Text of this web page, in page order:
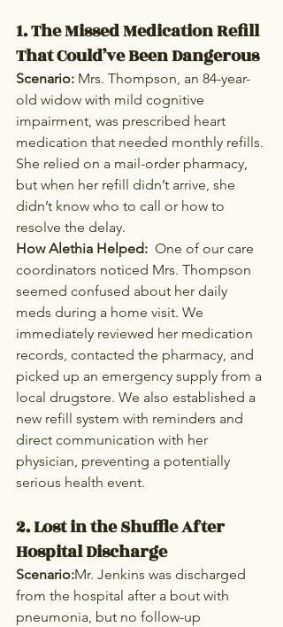
1. The Missed Medication Refill
That Could’ve Been Dangerous
Scenario: Mrs. Thompson, an 84-year-
old widow with mild cognitive
impairment, was prescribed heart
medication that needed monthly refills.
She relied on a mail-order pharmacy,
but when her refill didn’t arrive, she
didn’t know who to call or how to
resolve the delay.
How Alethia Helped: One of our care
coordinators noticed Mrs. Thompson
seemed confused about her daily
meds during a home visit. We
immediately reviewed her medication
records, contacted the pharmacy, and
picked up an emergency supply from a
local drugstore. We also established a
new refill system with reminders and
direct communication with her
physician, preventing a potentially
serious health event.
2. Lost in the Shuffle After
Hospital Discharge
Scenario:Mr. Jenkins was discharged
from the hospital after a bout with
pneumonia, but no follow-up